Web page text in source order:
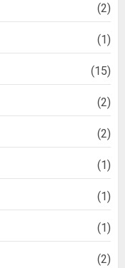
(2)
(1)
(15)
(2)
(2)
(1)
(1)
(1)
(2)